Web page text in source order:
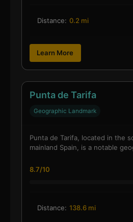
Distance: 0.2 mi
Learn More
Punta de Tarifa
Geographic Landmark
Punta de Tarifa, located in the
mainland Spain, is a notable
8.7/10
Distance: 138.6 mi